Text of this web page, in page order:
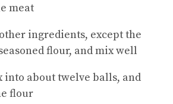
meat
ingredients, except the
flour, and mix well
into about twelve balls, and
flour